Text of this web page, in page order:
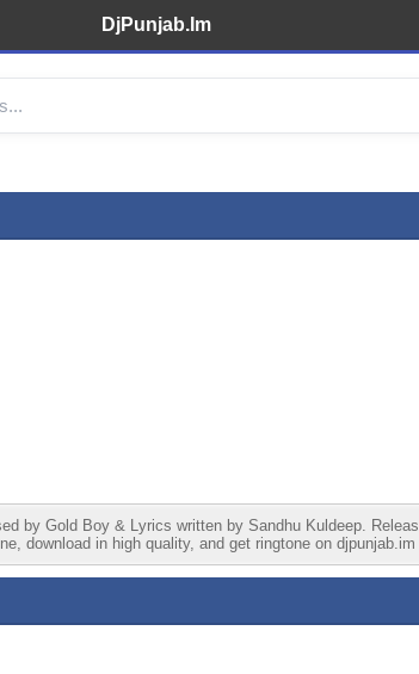
DjPunjab.Im
by Gold Boy & Lyrics written by Sandhu Kuldeep.
download in high quality, and get ringtone on djpunjab.im